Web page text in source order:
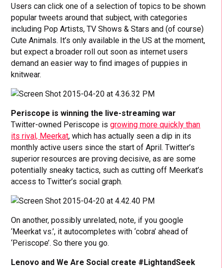
Users can click one of a selection of topics to be shown
popular tweets around that subject, with categories
including Pop Artists, TV Shows & Stars and (of course)
Cute Animals. It’s only available in the US at the moment,
but expect a broader roll out soon as internet users
demand an easier way to find images of puppies in
knitwear.
Periscope is winning the live-streaming war
Twitter-owned Periscope isgrowing more quickly than
its rival, Meerkat, which has actually seen a dip in its
monthly active users since the start of April. Twitter’s
superior resources are proving decisive, as are some
potentially sneaky tactics, such as cutting off Meerkat’s
access to Twitter’s social graph.
On another, possibly unrelated, note, if you google
‘Meerkat vs.’, it autocompletes with ‘cobra’ ahead of
‘Periscope’. So there you go.
Lenovo and We Are Social create #LightandSeek